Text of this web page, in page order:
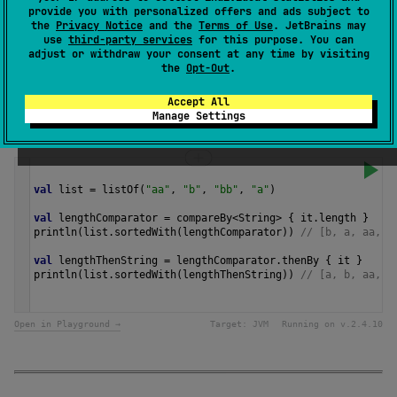
provide you with personalized offers and ads subject to
the Privacy Notice and the Terms of Use. JetBrains may
use third-party services for this purpose. You can
adjust or withdraw your consent at any time by visiting
the Opt-Out.
Accept All
Manage Settings
transform value to aComparableinstance for
comparison.
Samples
val list = listOf( "aa" , "b" , "bb" , "a" )
val lengthComparator = compareBy<String> { it . length }
println ( list . sortedWith ( lengthComparator)) // [b, a, aa,
val lengthThenString = lengthComparator .thenBy { it }
println ( list . sortedWith ( lengthThenString )) // [a, b, aa,
Open in Playground → Target: JVM Running on v. 2.4.10